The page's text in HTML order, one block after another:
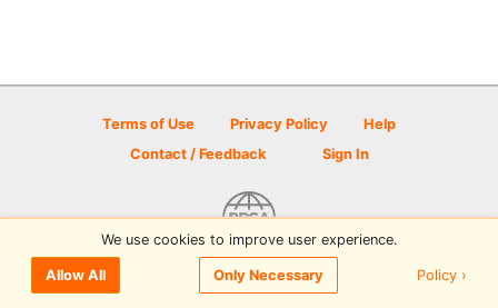
Terms of Use Privacy Policy
Help
Contact / Feedback
Sign In
© 2026 Disc Golf Scene powered by PDGA
We use cookies to improve user experience.
Allow All Only Necessary Policy ›